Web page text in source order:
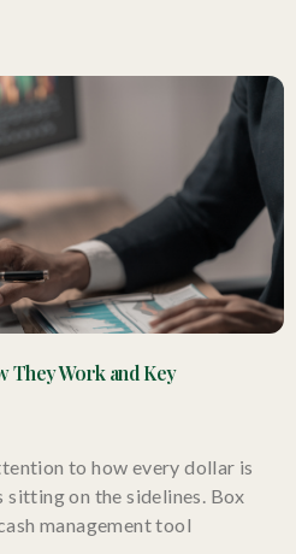
They Work and Key
to how every dollar is
on the sidelines. Box
management tool